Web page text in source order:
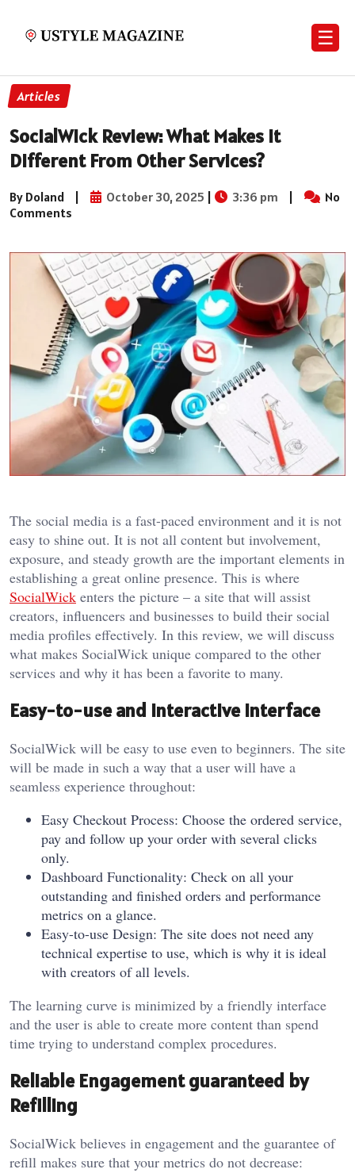
☰
Articles
SocialWick Review: What Makes It
Different From Other Services?
By Doland | October 30, 2025 | 3:36 pm |
No
Comments
The social media is a fast-paced environment and it is not
easy to shine out. It is not all content but involvement,
exposure, and steady growth are the important elements in
establishing a great online presence. This is where
SocialWick enters the picture – a site that will assist
creators, influencers and businesses to build their social
media profiles effectively. In this review, we will discuss
what makes SocialWick unique compared to the other
services and why it has been a favorite to many.
Easy-to-use and Interactive Interface
SocialWick will be easy to use even to beginners. The site
will be made in such a way that a user will have a
seamless experience throughout:
Easy Checkout Process: Choose the ordered service,
pay and follow up your order with several clicks
only.
Dashboard Functionality: Check on all your
outstanding and finished orders and performance
metrics on a glance.
Easy-to-use Design: The site does not need any
technical expertise to use, which is why it is ideal
with creators of all levels.
The learning curve is minimized by a friendly interface
and the user is able to create more content than spend
time trying to understand complex procedures.
Reliable Engagement guaranteed by
Refilling
SocialWick believes in engagement and the guarantee of
refill makes sure that your metrics do not decrease: